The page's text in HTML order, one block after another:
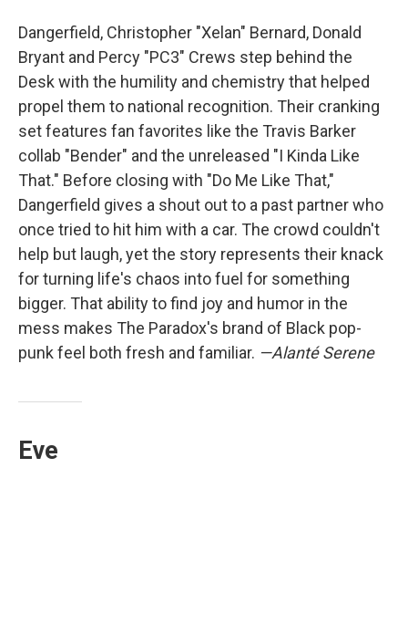
Dangerfield, Christopher "Xelan" Bernard, Donald
Bryant and Percy "PC3" Crews step behind the
Desk with the humility and chemistry that helped
propel them to national recognition. Their cranking
set features fan favorites like the Travis Barker
collab "Bender" and the unreleased "I Kinda Like
That." Before closing with "Do Me Like That,"
Dangerfield gives a shout out to a past partner who
once tried to hit him with a car. The crowd couldn't
help but laugh, yet the story represents their knack
for turning life's chaos into fuel for something
bigger. That ability to find joy and humor in the
mess makes The Paradox's brand of Black pop-
punk feel both fresh and familiar. —Alanté Serene
Eve